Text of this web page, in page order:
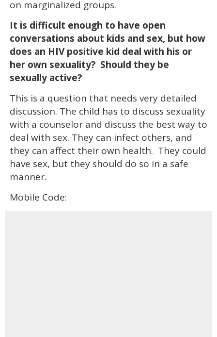
on marginalized groups.
It is difficult enough to have open
conversations about kids and sex, but how
does an HIV positive kid deal with his or
her own sexuality? Should they be
sexually active?
This is a question that needs very detailed
discussion. The child has to discuss sexuality
with a counselor and discuss the best way to
deal with sex. They can infect others, and
they can affect their own health. They could
have sex, but they should do so in a safe
manner.
Mobile Code: